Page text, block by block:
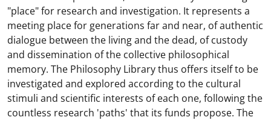
"place" for research and investigation. It represents a
meeting place for generations far and near, of authentic
dialogue between the living and the dead, of custody
and dissemination of the collective philosophical
memory. The Philosophy Library thus offers itself to be
investigated and explored according to the cultural
stimuli and scientific interests of each one, following the
countless research 'paths' that its funds propose. The